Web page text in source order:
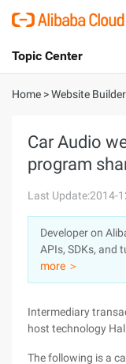
International -
Console
Sign Up
Topic Center
About
Solutions
Pricing
Marketplace
Partners
Home >Website
Car Audio
program
Last Update:2014-
Developer on
APIs, SDKs, and
more ＞
Intermediary
host technology
The following is a